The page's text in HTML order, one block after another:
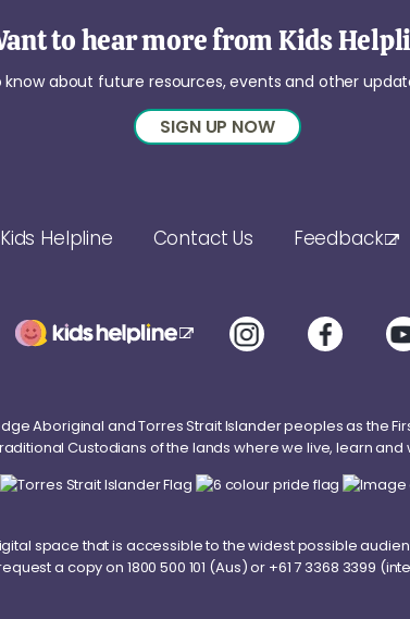
to hear more from Kids
about future resources, events and other
SIGN UP NOW
Helpline Contact Us Feedback
Aboriginal and Torres Strait Islander peoples as the
Custodians of the lands where we live, learn and
space that is accessible to the widest possible
a copy on 1800 500 101 (Aus) or +61 7 3368 3399